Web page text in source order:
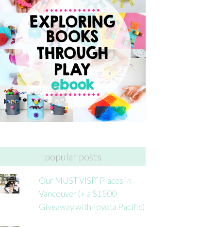
popular posts
Our MUST VISIT Places in
Vancouver (+ a $1500
Giveaway with Toyota Pacific)